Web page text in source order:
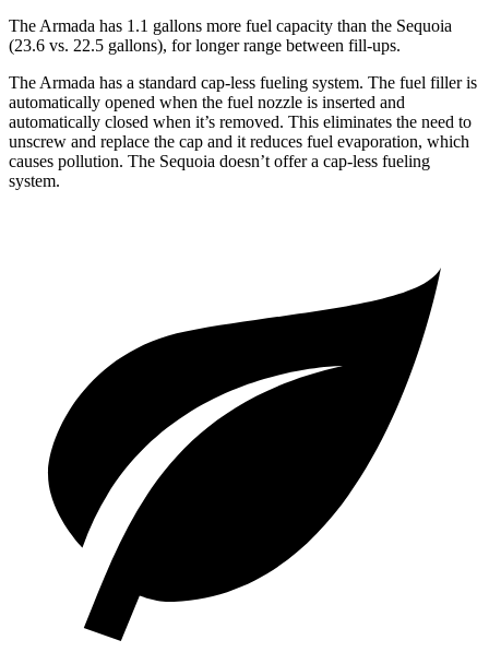
The Armada has 1.1 gallons more fuel capacity than the Sequoia
(23.6 vs. 22.5 gallons), for longer range between fill-ups.
The Armada has a standard cap-less fueling system. The fuel filler is
automatically opened when the fuel nozzle is inserted and
automatically closed when it’s removed. This eliminates the need to
unscrew and replace the cap and it reduces fuel evaporation, which
causes pollution. The Sequoia doesn’t offer a cap-less fueling
system.